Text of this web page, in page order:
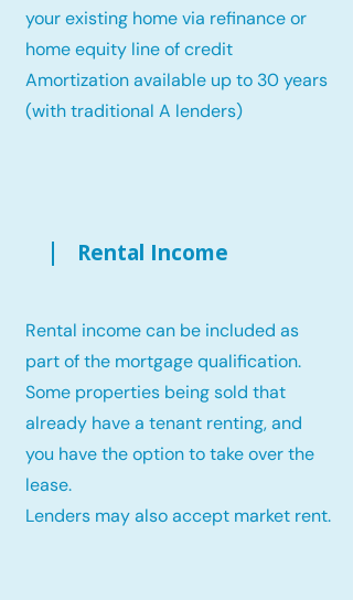
your existing home via refinance or
home equity line of credit
Amortization available up to 30 years
(with traditional A lenders)
Rental Income
Rental income can be included as
part of the mortgage qualification.
Some properties being sold that
already have a tenant renting, and
you have the option to take over the
lease.
Lenders may also accept market rent.